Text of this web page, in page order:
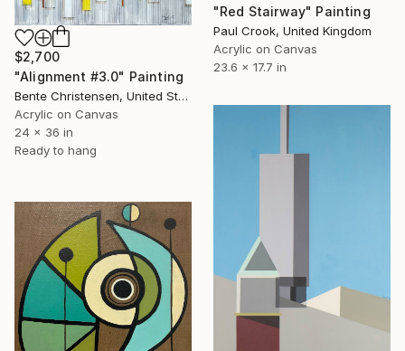
$2,700
"Alignment #3.0" Painting
Bente Christensen, United States
Acrylic on Canvas
24 x 36 in
Ready to hang
"Red Stairway" Painting
Paul Crook, United Kingdom
Acrylic on Canvas
23.6 x 17.7 in